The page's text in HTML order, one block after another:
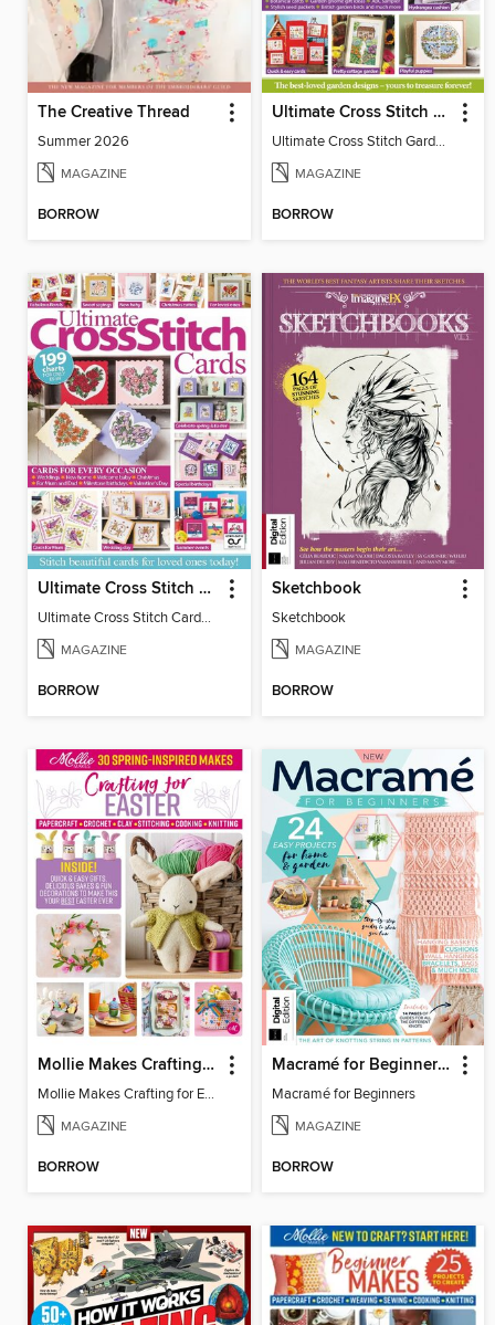
The Creative Thread
Summer 2026
MAGAZINE
BORROW
Ultimate Cross Stitch Gardens
Ultimate Cross Stitch Gardens
MAGAZINE
BORROW
Ultimate Cross Stitch Cards
Ultimate Cross Stitch Cards 2025
MAGAZINE
BORROW
Sketchbook
Sketchbook
MAGAZINE
BORROW
Mollie Makes Crafting for Easter
Mollie Makes Crafting for Easter
MAGAZINE
BORROW
Macramé for Beginners (5th Ed)
Macramé for Beginners
MAGAZINE
BORROW